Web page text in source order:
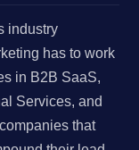
industry
has to work
in B2B SaaS,
Services, and
that